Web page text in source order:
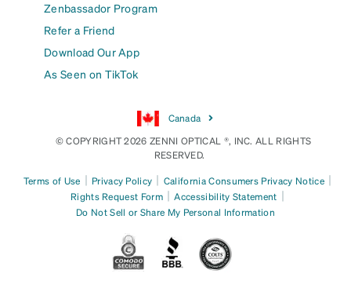
Zenbassador Program
Refer a Friend
Download Our App
As Seen on TikTok
Canada
© COPYRIGHT 2026 ZENNI OPTICAL ®, INC. ALL RIGHTS
RESERVED.
Terms of Use | Privacy Policy | California Consumers Privacy Notice |
Rights Request Form | Accessibility Statement |
Do Not Sell or Share My Personal Information